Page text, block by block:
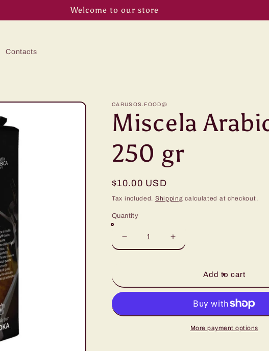
Welcome to our store
Contacts
CARUSOS.FOOD@
Miscela
250 gr
Regular
price
$10.00 USD
Tax included. Shipping calculated at checkout.
Quantity
Decrease
quantity
100%
gr
Increase
quantity
100%
gr
Add to cart
More payment options